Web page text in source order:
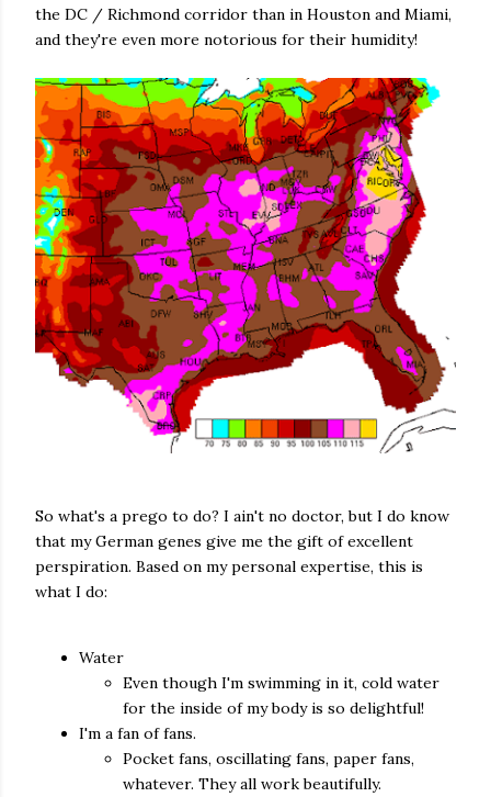
the DC / Richmond corridor than in Houston and Miami,
and they're even more notorious for their humidity!
So what's a prego to do? I ain't no doctor, but I do know
that my German genes give me the gift of excellent
perspiration. Based on my personal expertise, this is
what I do:
Water
Even though I'm swimming in it, cold water
for the inside of my body is so delightful!
I'm a fan of fans.
Pocket fans, oscillating fans, paper fans,
whatever. They all work beautifully.